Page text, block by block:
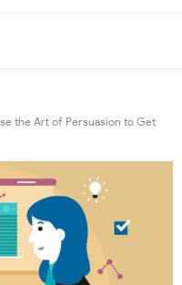
the Art of Persuasion to Get